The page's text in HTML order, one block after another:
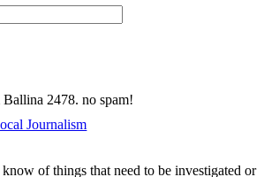
2478. no spam!
Journalism
know of things that need to be investigated or